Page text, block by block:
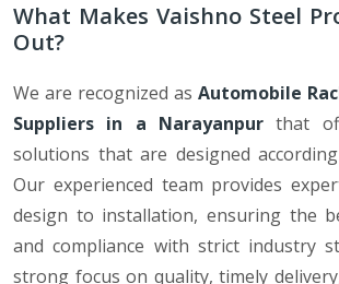
What Makes Vaishno Steel
Out?
We are recognized as Automobile
Suppliers in a Narayanpur that
solutions that are designed
Our experienced team provides
design to installation, ensuring the
and compliance with strict industry
strong focus on quality, timely